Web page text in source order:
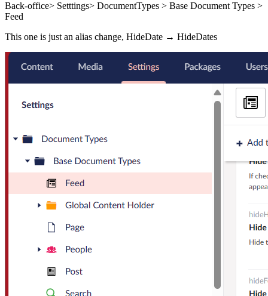
Back-office> Setttings> DocumentTypes > Base Document Types >
Feed
This one is just an alias change, HideDate → HideDates